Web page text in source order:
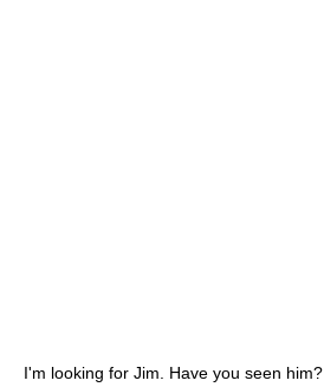
I'm looking for Jim. Have you seen him?